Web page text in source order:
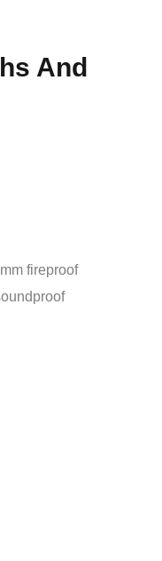
And
fireproof